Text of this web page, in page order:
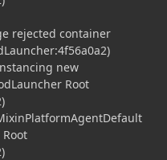
rejected container
new
Root